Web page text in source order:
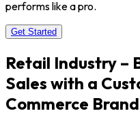
performs like a pro.
Get Started
Retail Industry –
Sales with a
Commerce Brand